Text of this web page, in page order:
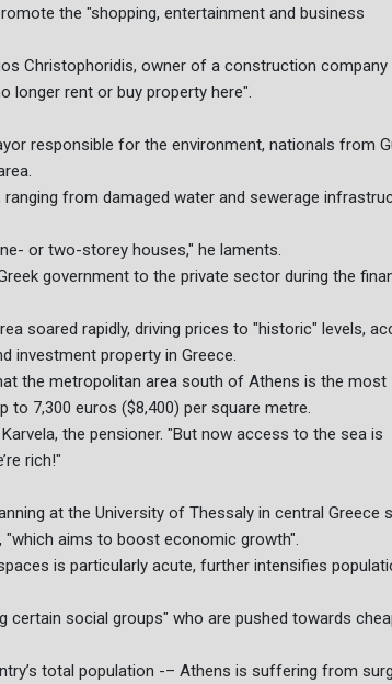
the "shopping, entertainment and business
Christophoridis, owner of a construction company
longer rent or buy property here".
responsible for the environment, nationals from
from damaged water and sewerage
or two-storey houses," he laments.
government to the private sector during the
soared rapidly, driving prices to "historic" levels,
investment property in Greece.
the metropolitan area south of Athens is the most
to 7,300 euros ($8,400) per square metre.
the pensioner. "But now access to the sea is
rich!"
at the University of Thessaly in central Greece
aims to boost economic growth".
is particularly acute, further intensifies
certain social groups" who are pushed towards
total population -– Athens is suffering from